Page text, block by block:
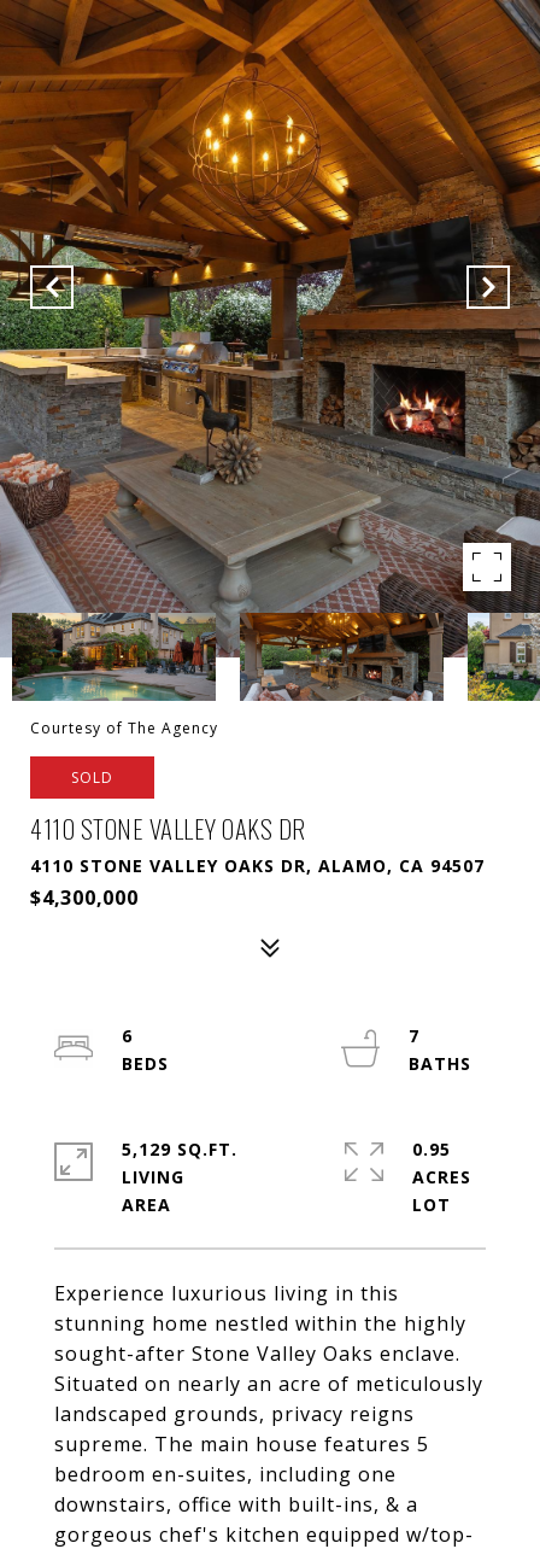
Courtesy of The Agency
SOLD
4110 STONE VALLEY OAKS DR
4110 STONE VALLEY OAKS DR, ALAMO, CA 94507
$4,300,000
Experience luxurious living in this
stunning home nestled within the highly
sought-after Stone Valley Oaks enclave.
Situated on nearly an acre of meticulously
landscaped grounds, privacy reigns
supreme. The main house features 5
bedroom en-suites, including one
downstairs, office with built-ins, & a
gorgeous chef's kitchen equipped w/top-
6
7
5,129 SQ.FT.
LIVING
0.95
ACRES